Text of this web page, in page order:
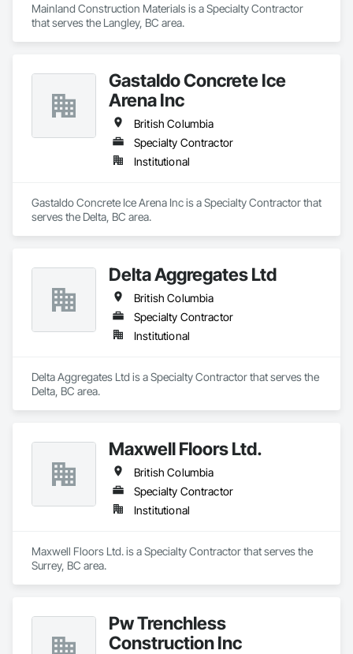
Mainland Construction Materials is a Specialty Contractor
that serves the Langley, BC area.
Gastaldo Concrete Ice
Arena Inc
British Columbia
Specialty Contractor
Institutional
Gastaldo Concrete Ice Arena Inc is a Specialty Contractor that
serves the Delta, BC area.
Delta Aggregates Ltd
British Columbia
Specialty Contractor
Institutional
Delta Aggregates Ltd is a Specialty Contractor that serves the
Delta, BC area.
Maxwell Floors Ltd.
British Columbia
Specialty Contractor
Institutional
Maxwell Floors Ltd. is a Specialty Contractor that serves the
Surrey, BC area.
Pw Trenchless
Construction Inc